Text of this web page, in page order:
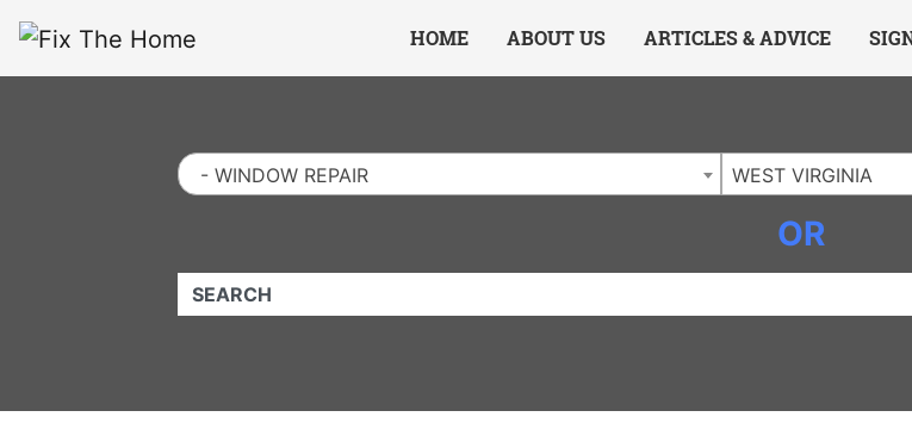
HOME ABOUT US ARTICLES & ADVICE
- WINDOW REPAIR WEST VIRGINIA
OR
QUICKKEYWORD